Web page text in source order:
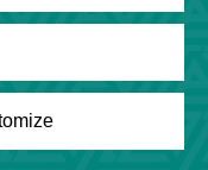
Engine